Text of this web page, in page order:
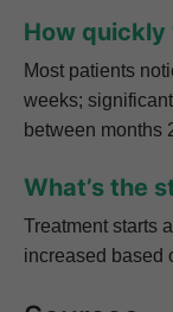
How quickly
Most patients
weeks;
between months
What’s the
Treatment starts
increased based